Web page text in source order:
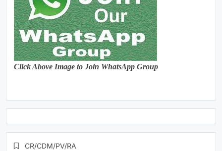
Click Above Image to Join WhatsApp Group
CR/CDM/PV/RA